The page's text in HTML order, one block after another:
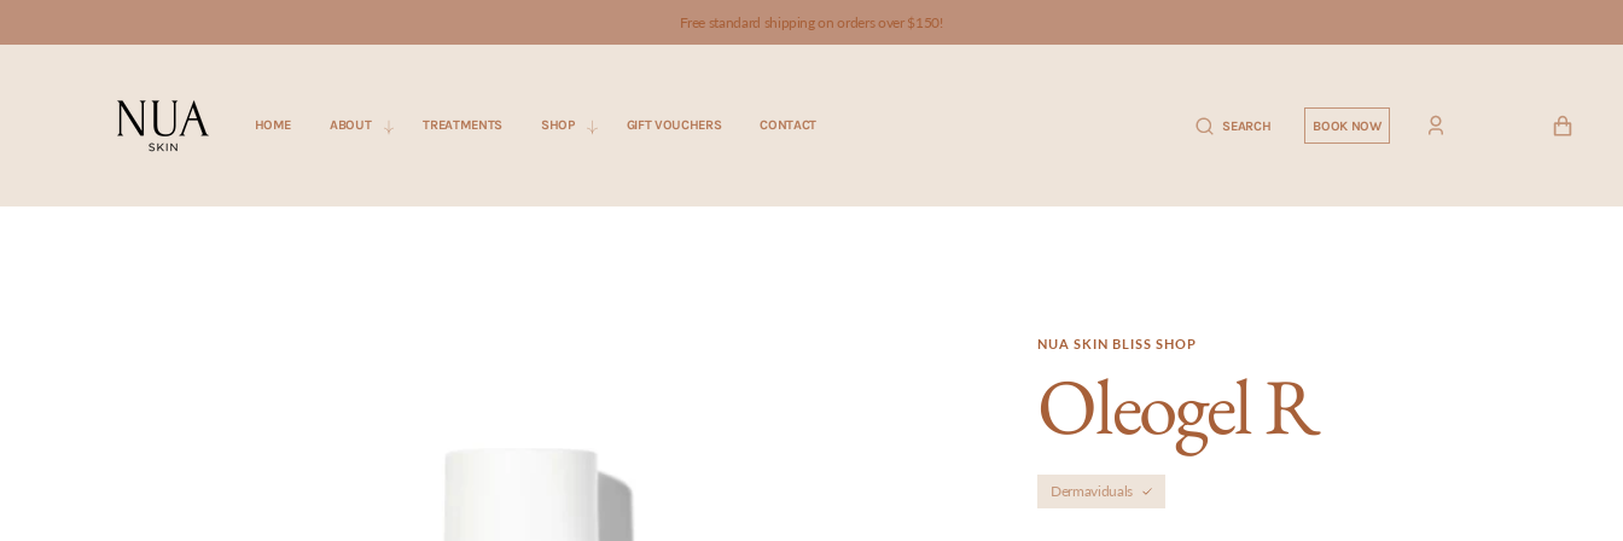
Free standard shipping on orders over $150!
HOME ABOUT TREATMENTS SHOP GIFT VOUCHERS CONTACT SEARCH BOOK NOW CART
NUA SKIN BLISS SHOP
Oleogel R
Dermaviduals